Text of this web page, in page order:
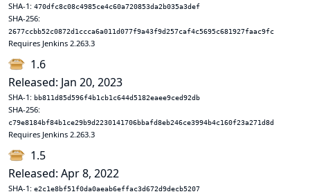
SHA-1: 470dfc8c08c4985ce4c60a720853da2b035a3def
SHA-256:
2677ccbb52c0872d1ccca6a011d077f9a43f9d257caf4c5695c681927faac9fc
Requires Jenkins 2.263.3
1.6
Released: Jan 20, 2023
SHA-1: bb811d85d596f4b1cb1c644d5182eaee9ced92db
SHA-256:
c79e8184bf84b1ce29b9d2230141706bbafd8eb246ce3994b4c160f23a271d8d
Requires Jenkins 2.263.3
1.5
Released: Apr 8, 2022
SHA-1: e2c1e8bf51f0da0aeab6effac3d672d9decb5207